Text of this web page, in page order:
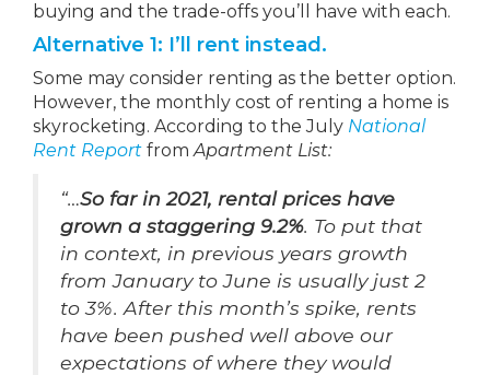
buying and the trade-offs you’ll have with each.
Alternative 1: I’ll rent instead.
Some may consider renting as the better option.
However, the monthly cost of renting a home is
skyrocketing. According to the July National
Rent Report from Apartment List:
“…So far in 2021, rental prices have
grown a staggering 9.2%. To put that
in context, in previous years growth
from January to June is usually just 2
to 3%. After this month’s spike, rents
have been pushed well above our
expectations of where they would